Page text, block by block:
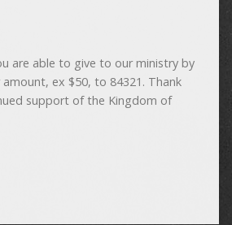
are able to give to our ministry by
ex $50, to 84321. Thank
support of the Kingdom of